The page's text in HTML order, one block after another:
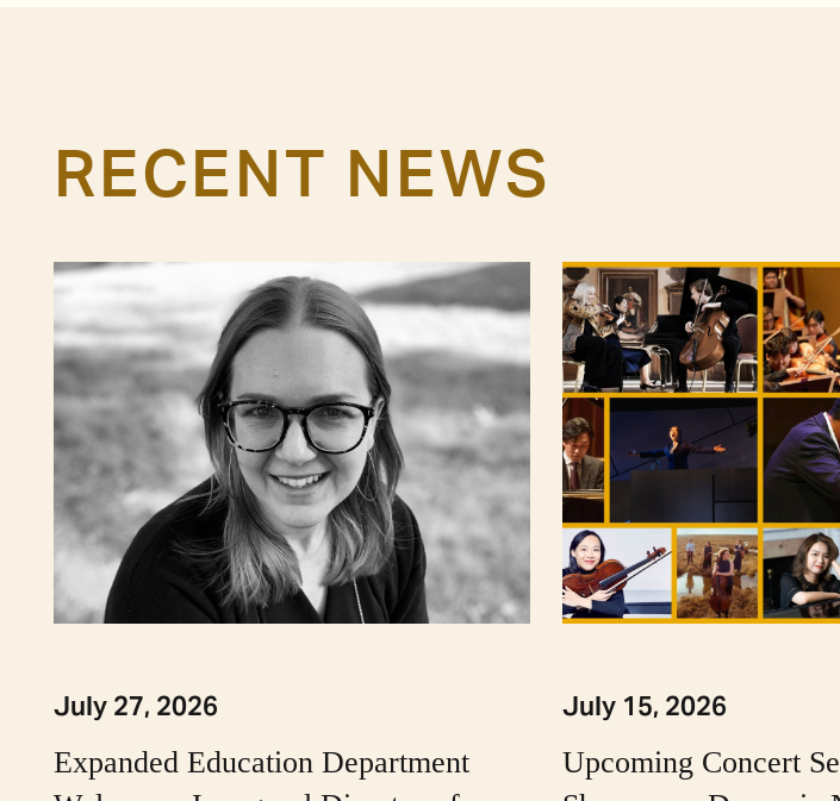
RECENT NEWS
July 27, 2026
Expanded Education Department
July 15, 2026
Upcoming Concert